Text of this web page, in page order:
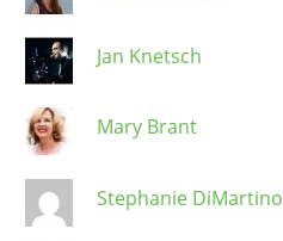
Jan Knetsch
Mary Brant
Stephanie DiMartino